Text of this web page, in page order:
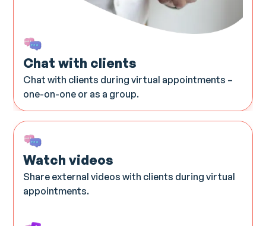
Chat with clients
Chat with clients during virtual appointments –
one-on-one or as a group.
Watch videos​
Share external videos with clients during virtual
appointments.